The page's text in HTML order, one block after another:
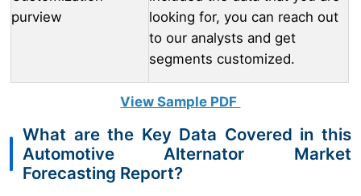
purview
looking for, you can reach out
to our analysts and get
segments customized.
View Sample PDF
What are the Key Data Covered in this
Automotive Alternator Market
Forecasting Report?